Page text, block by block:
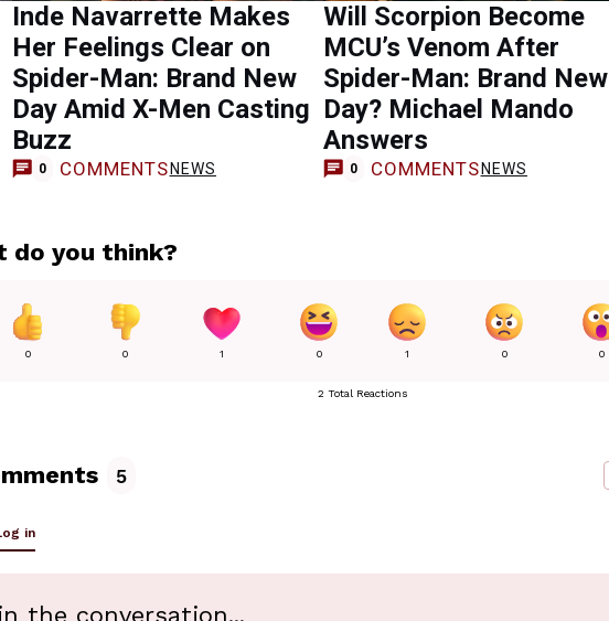
Inde Navarrette Makes
Her Feelings Clear on
Spider-Man: Brand New
Day Amid X-Men Casting
Buzz
0 COMMENTS NEWS
Will Scorpion Become
MCU’s Venom After
Spider-Man: Brand New
Day? Michael Mando
Answers
0 COMMENTS NEWS